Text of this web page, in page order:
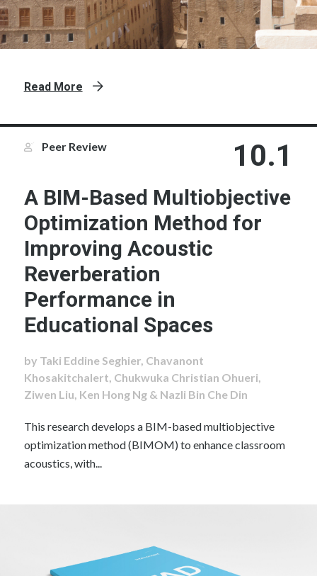
Read More
Peer Review 10.1
A BIM-Based Multiobjective
Optimization Method for
Improving Acoustic
Reverberation
Performance in
Educational Spaces
by Taki Eddine Seghier, Chavanont
Khosakitchalert, Chukwuka Christian Ohueri,
Ziwen Liu, Ken Hong Ng & Nazli Bin Che Din
This research develops a BIM-based multiobjective
optimization method (BIMOM) to enhance classroom
acoustics, with...